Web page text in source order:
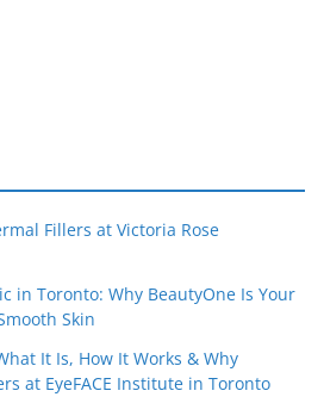
Fillers at Victoria Rose
in Toronto: Why BeautyOne Is Your
Skin
It Is, How It Works & Why
at EyeFACE Institute in Toronto